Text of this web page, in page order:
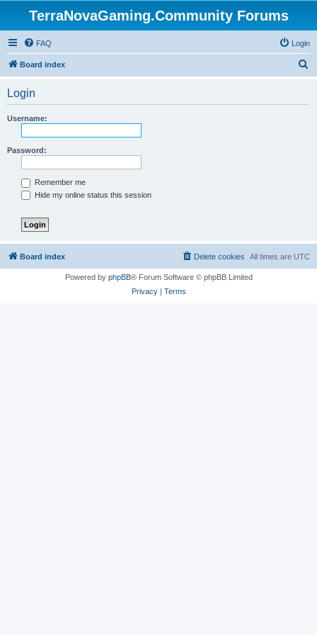
TerraNovaGaming.Community Forums
FAQ Login
Board index
Login
Username:
Password:
Remember me
Hide my online status this session
Board index All times are UTC
Delete cookies
Powered by phpBB® Forum Software © phpBB Limited
Privacy| Terms